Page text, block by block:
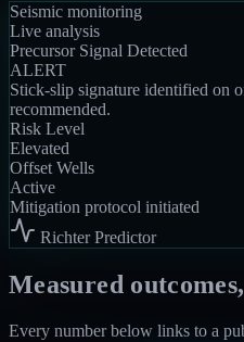
Seismic monitoring
Live analysis
Precursor Signal Detected
ALERT
Stick-slip signature identified
recommended.
Risk Level
Elevated
Offset Wells
Active
Mitigation protocol initiated
Richter Predictor
Measured
Every number below links to a